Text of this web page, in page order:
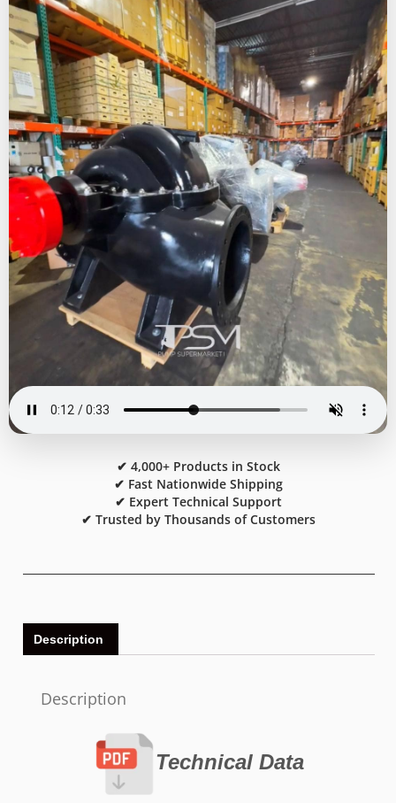
✔ 4,000+ Products in Stock
✔ Fast Nationwide Shipping
✔ Expert Technical Support
✔ Trusted by Thousands of Customers
Description
Description
Technical Data